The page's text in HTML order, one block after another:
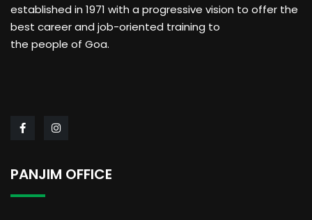
established in 1971 with a progressive vision to offer the
best career and job-oriented training to
the people of Goa.
PANJIM OFFICE